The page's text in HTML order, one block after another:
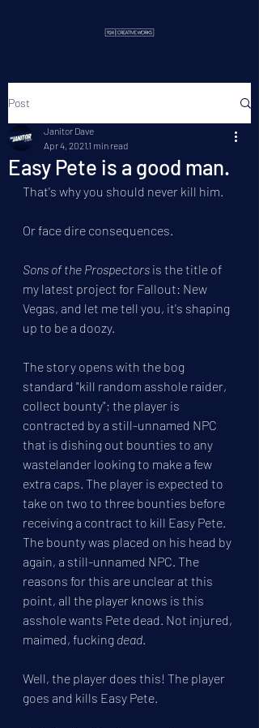
Post
Easy Pete is a good man.
Janitor Dave
Apr 4, 2021 1 min read
That's why you should never kill him.
Or face dire consequences.
Sons of the Prospectors is the title of
my latest project for Fallout: New
Vegas, and let me tell you, it's shaping
up to be a doozy.
The story opens with the bog
standard "kill random asshole raider,
collect bounty"; the player is
contracted by a still-unnamed NPC
that is dishing out bounties to any
wastelander looking to make a few
extra caps. The player is expected to
take on two to three bounties before
receiving a contract to kill Easy Pete.
The bounty was placed on his head by
again, a still-unnamed NPC. The
reasons for this are unclear at this
point, all the player knows is this
asshole wants Pete dead. Not injured,
maimed, fucking dead.
Well, the player does this! The player
goes and kills Easy Pete.